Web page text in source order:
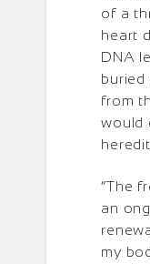
of a
heart
DNA
buried
from
would
“The
an
my